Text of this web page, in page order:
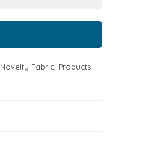
Novelty Fabric Products